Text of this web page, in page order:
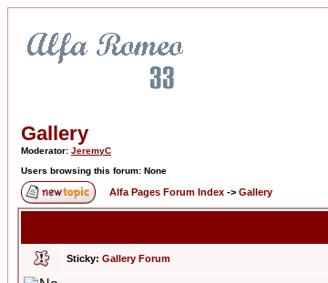
Gallery
Moderator: JeremyC
Users browsing this forum: None
Alfa Pages Forum Index -> Gallery
Sticky: Gallery Forum